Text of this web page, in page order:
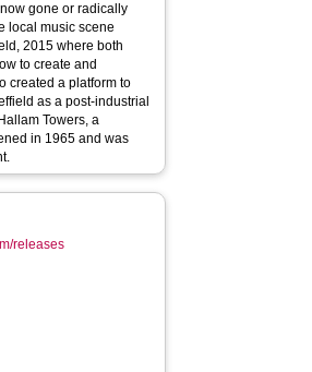
2015 where both
to create and
created a platform to
as a post-industrial
Towers, a
in 1965 and was
releases